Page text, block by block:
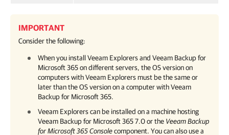
IMPORTANT
Consider the following:
When you install Veeam Explorers and Veeam Backup for
Microsoft 365on different servers, the OS version on
computers with Veeam Explorers must be the same or
later than the OS version on a computer withVeeam
Backup for Microsoft 365.
Veeam Explorers can be installed on a machine hosting
Veeam Backup for Microsoft 3657.0or the Veeam Backup
for Microsoft 365Consolecomponent. You can also use a